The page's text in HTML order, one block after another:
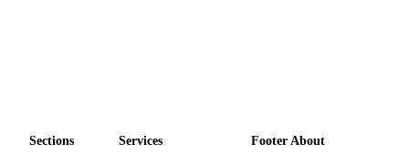
Real
Sections Services Footer About